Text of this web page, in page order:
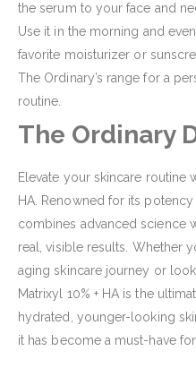
the serum to your face and
Use it in the morning and
favorite moisturizer or
The Ordinary’s range for a
routine.
The Ordinary
Elevate your skincare routine
HA. Renowned for its
combines advanced science
real, visible results. Whether
aging skincare journey or
Matrixyl 10% + HA is the
hydrated, younger-looking
it has become a must-have